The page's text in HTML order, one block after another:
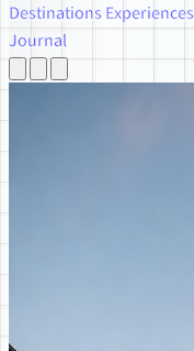
Destinations Experiences
Journal